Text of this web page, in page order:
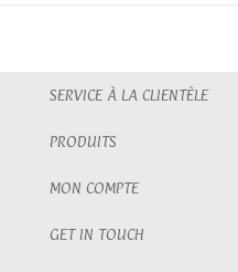
SERVICE À LA CLIENTÈLE
PRODUITS
MON COMPTE
GET IN TOUCH